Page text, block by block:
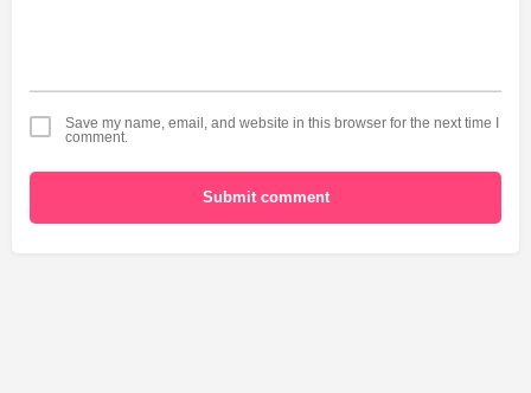
Save my name, email, and website in this browser for the next time I
comment.
Submit comment